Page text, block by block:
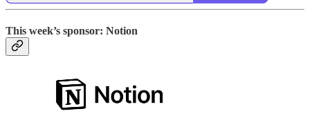
This week’s sponsor: Notion